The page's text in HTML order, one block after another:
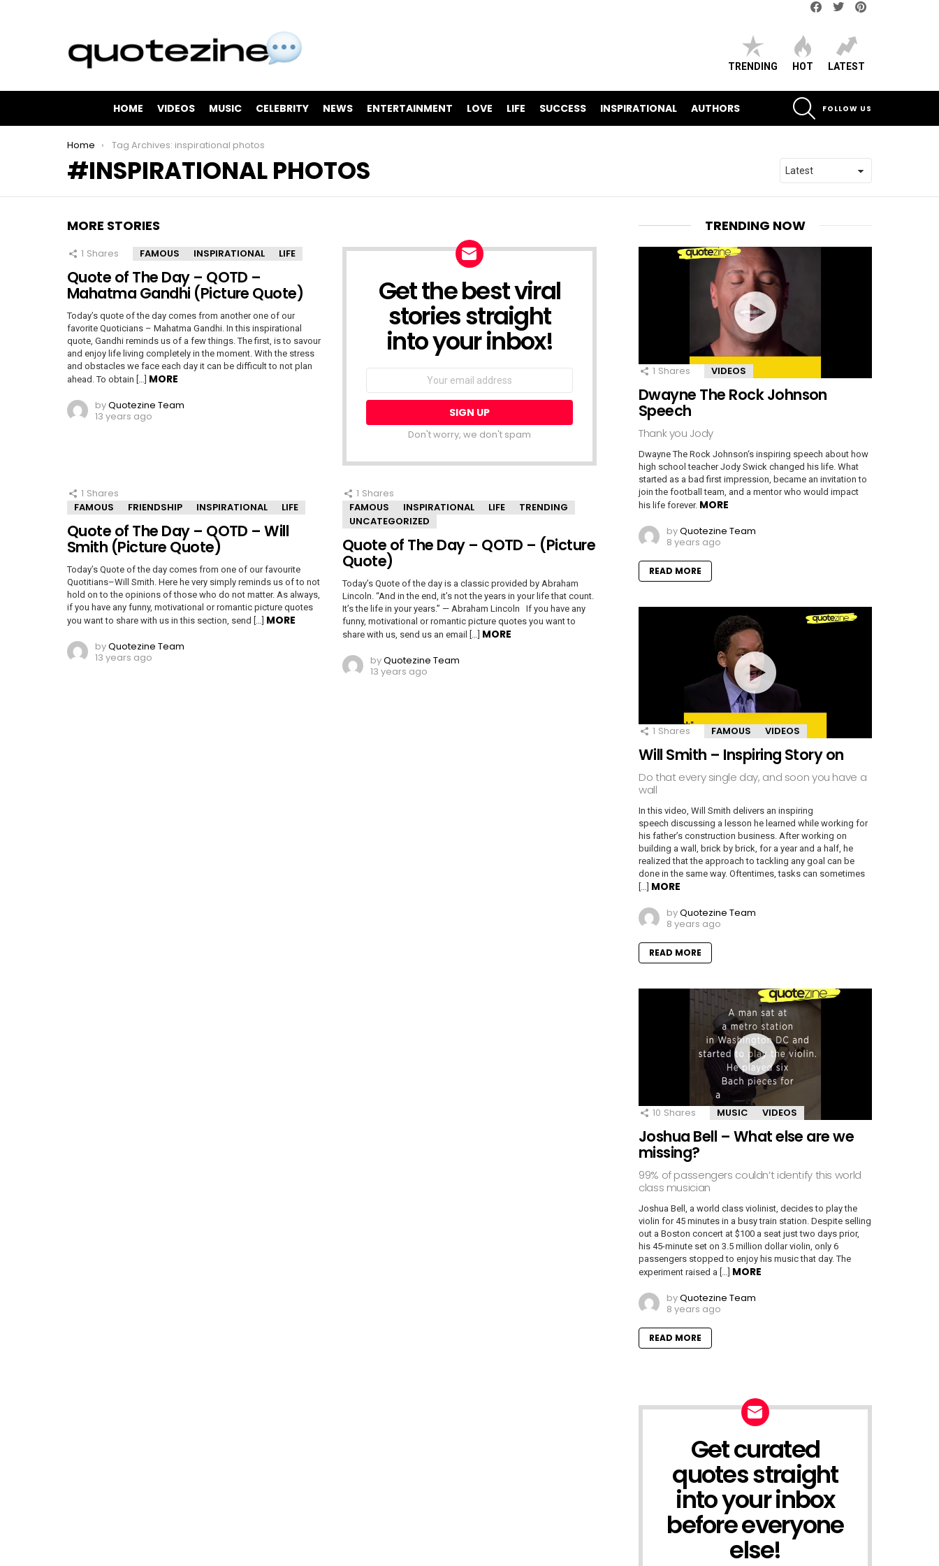
TRENDING HOT LATEST
HOME VIDEOS MUSIC CELEBRITY NEWS ENTERTAINMENT LOVE LIFE SUCCESS INSPIRATIONAL AUTHORS
FOLLOW US
You are here:
Home Tag Archives: inspirational photos
INSPIRATIONAL PHOTOS
MORE STORIES
1 Shares FAMOUS INSPIRATIONAL LIFE
Quote of The Day – QOTD –
Mahatma Gandhi (Picture Quote)
Today’s quote of the day comes from another one of our
favorite Quoticians – Mahatma Gandhi. In this inspirational
quote, Gandhi reminds us of a few things. The first, is to savour
and enjoy life living completely in the moment. With the stress
and obstacles we face each day it can be difficult to not plan
ahead. To obtain […] MORE
byQuotezine Team
13 years ago
NEWSLETTER
Get the best viral
stories straight
into your inbox!
Email
Don't worry, we don't spam
1 Shares
FAMOUS
FRIENDSHIP INSPIRATIONAL LIFE
Quote of The Day – QOTD – Will
Smith (Picture Quote)
Today’s Quote of the day comes from one of our favourite
Quotitians–Will Smith. Here he very simply reminds us of to not
hold on to the opinions of those who do not matter. As always,
if you have any funny, motivational or romantic picture quotes
you want to share with us in this section, send […] MORE
byQuotezine Team
13 years ago
1 Shares
FAMOUS
INSPIRATIONAL LIFE
TRENDING
UNCATEGORIZED
Quote of The Day – QOTD – (Picture
Quote)
Today’s Quote of the day is a classic provided by Abraham
Lincoln. “And in the end, it’s not the years in your life that count.
It’s the life in your years.” — Abraham Lincoln If you have any
funny, motivational or romantic picture quotes you want to
share with us, send us an email […] MORE
byQuotezine Team
13 years ago
TRENDING NOW
1 Shares VIDEOS
Dwayne The Rock Johnson
Speech
Thank you Jody
Dwayne The Rock Johnson‘s inspiring speech about how
high school teacher Jody Swick changed his life. What
started as a bad first impression, became an invitation to
join the football team, and a mentor who would impact
his life forever. MORE
byQuotezine Team
8 years ago
READ MORE
1 Shares FAMOUS VIDEOS
Will Smith – Inspiring Story on
Do that every single day, and soon you have a
wall
In this video, Will Smith delivers an inspiring
speech discussing a lesson he learned while working for
his father’s construction business. After working on
building a wall, brick by brick, for a year and a half, he
realized that the approach to tackling any goal can be
done in the same way. Oftentimes, tasks can sometimes
[…] MORE
byQuotezine Team
8 years ago
READ MORE
10 Shares MUSIC VIDEOS
Joshua Bell – What else are we
missing?
99% of passengers couldn’t identify this world
class musician
Joshua Bell, a world class violinist, decides to play the
violin for 45 minutes in a busy train station. Despite selling
out a Boston concert at $100 a seat just two days prior,
his 45-minute set on 3.5 million dollar violin, only 6
passengers stopped to enjoy his music that day. The
experiment raised a […] MORE
byQuotezine Team
8 years ago
READ MORE
NEWSLETTER
Get curated
quotes straight
into your inbox
before everyone
else!